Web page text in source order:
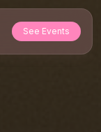
See Events